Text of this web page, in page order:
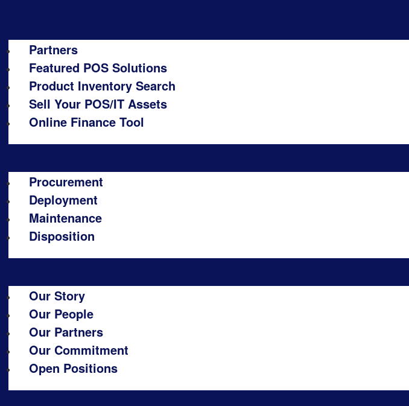
Partners
Featured POS Solutions
Product Inventory Search
Sell Your POS/IT Assets
Online Finance Tool
Procurement
Deployment
Maintenance
Disposition
Our Story
Our People
Our Partners
Our Commitment
Open Positions